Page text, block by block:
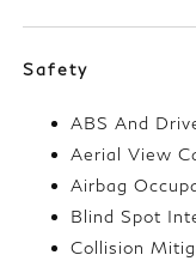
Safety
ABS And
Aerial View
Airbag
Blind Spot
Collision